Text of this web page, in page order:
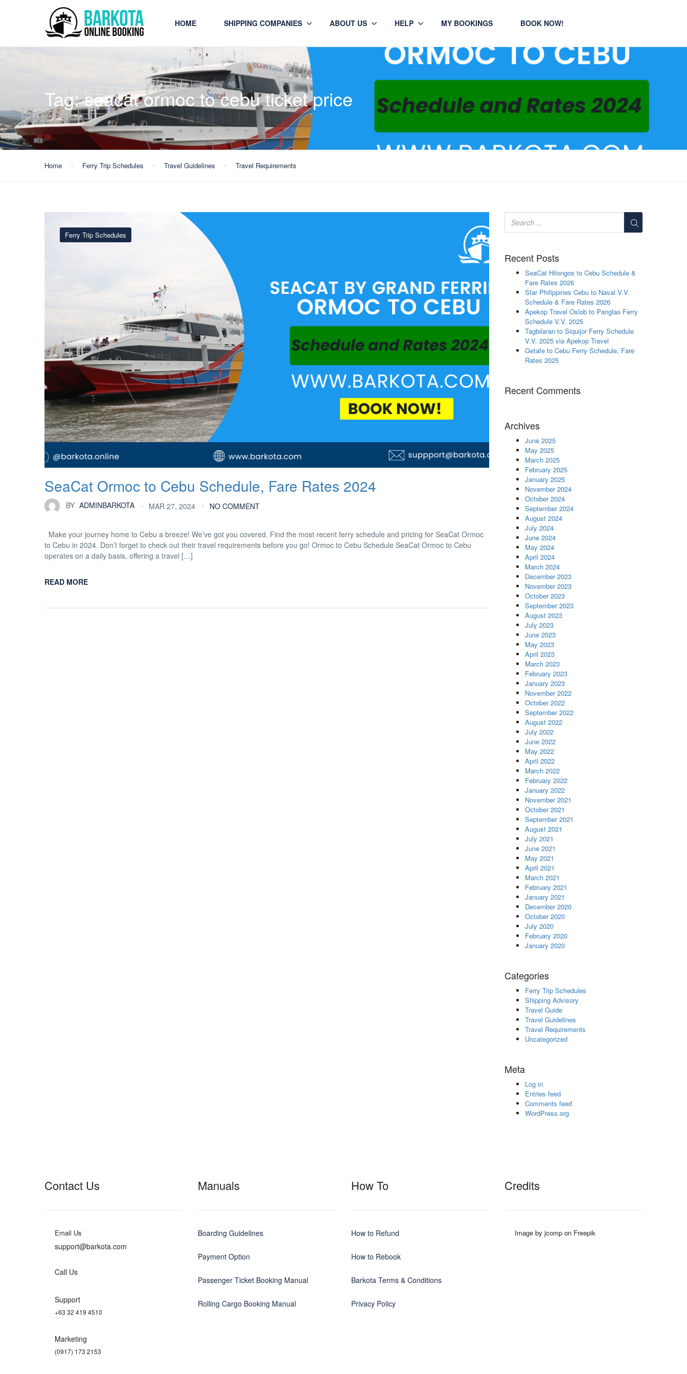
HOME SHIPPING COMPANIES ABOUT US HELP MY BOOKINGS BOOK NOW!
Tag:seacat ormoc to cebu ticket price
Home Ferry Trip Schedules Travel Guidelines Travel Requirements
Ferry Trip Schedules
SeaCat Ormoc to Cebu Schedule, Fare Rates 2024
BY ADMINBARKOTA MAR 27, 2024 NO COMMENT
Make your journey home to Cebu a breeze! We’ve got you covered. Find the most recent ferry schedule and pricing for SeaCat Ormoc
to Cebu in 2024. Don’t forget to check out their travel requirements before you go! Ormoc to Cebu Schedule SeaCat Ormoc to Cebu
operates on a daily basis, offering a travel […]
READ MORE
Recent Posts
SeaCat Hilongos to Cebu Schedule &
Fare Rates 2026
Star Philippines Cebu to Naval V.V.
Schedule & Fare Rates 2026
Apekop Travel Oslob to Panglao Ferry
Schedule V.V. 2025
Tagbilaran to Siquijor Ferry Schedule
V.V. 2025 via Apekop Travel
Getafe to Cebu Ferry Schedule, Fare
Rates 2025
Recent Comments
Archives
June 2025
May 2025
March 2025
February 2025
January 2025
November 2024
October 2024
September 2024
August 2024
July 2024
June 2024
May 2024
April 2024
March 2024
December 2023
November 2023
October 2023
September 2023
August 2023
July 2023
June 2023
May 2023
April 2023
March 2023
February 2023
January 2023
November 2022
October 2022
September 2022
August 2022
July 2022
June 2022
May 2022
April 2022
March 2022
February 2022
January 2022
November 2021
October 2021
September 2021
August 2021
July 2021
June 2021
May 2021
April 2021
March 2021
February 2021
January 2021
December 2020
October 2020
July 2020
February 2020
January 2020
Categories
Ferry Trip Schedules
Shipping Advisory
Travel Guide
Travel Guidelines
Travel Requirements
Uncategorized
Meta
Log in
Entries feed
Comments feed
WordPress.org
Contact Us
Email Us
support@barkota.com
Call Us
Support
+63 32 419 4510
Marketing
(0917) 173 2153
Manuals
Boarding Guidelines
Payment Option
Passenger Ticket Booking Manual
Rolling Cargo Booking Manual
How To
How to Refund
How to Rebook
Barkota Terms & Conditions
Privacy Policy
Credits
Image by jcomp on Freepik